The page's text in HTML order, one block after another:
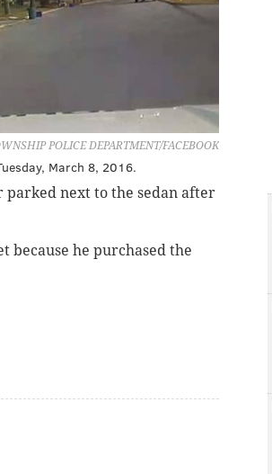
POLICE DEPARTMENT/FACEBOOK
March 8, 2016.
parked next to the sedan after
because he purchased the